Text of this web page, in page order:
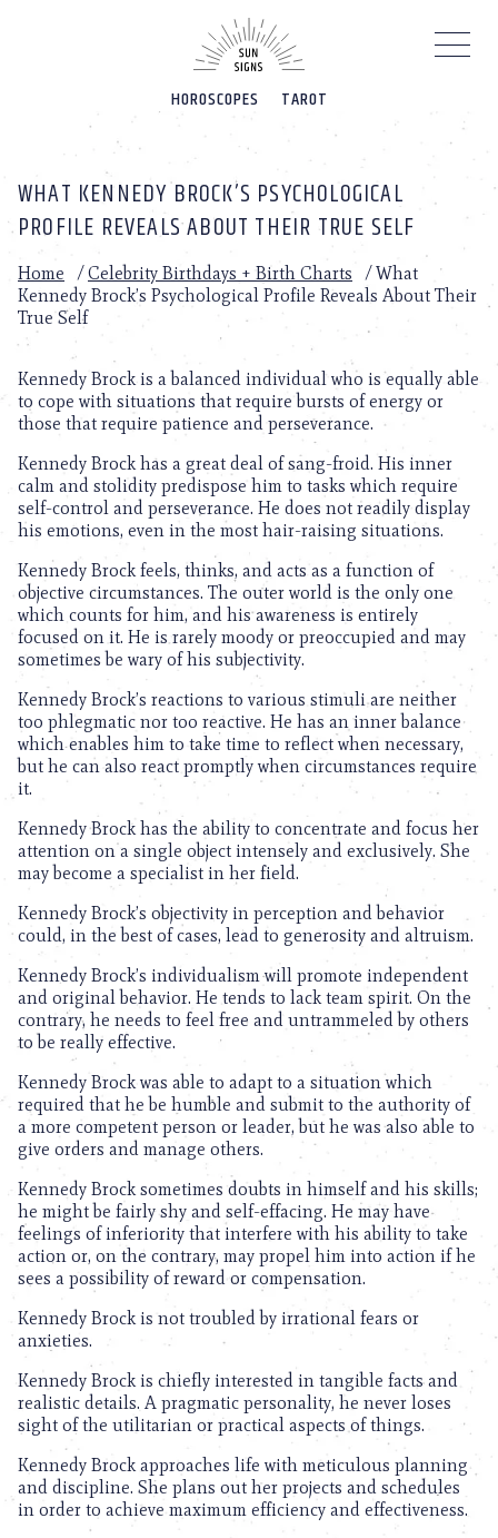
HOROSCOPES TAROT
WHAT KENNEDY BROCK’S PSYCHOLOGICAL
PROFILE REVEALS ABOUT THEIR TRUE SELF
Home /Celebrity Birthdays + Birth Charts /What
Kennedy Brock’s Psychological Profile Reveals About Their
True Self
Kennedy Brock is a balanced individual who is equally able
to cope with situations that require bursts of energy or
those that require patience and perseverance.
Kennedy Brock has a great deal of sang-froid. His inner
calm and stolidity predispose him to tasks which require
self-control and perseverance. He does not readily display
his emotions, even in the most hair-raising situations.
Kennedy Brock feels, thinks, and acts as a function of
objective circumstances. The outer world is the only one
which counts for him, and his awareness is entirely
focused on it. He is rarely moody or preoccupied and may
sometimes be wary of his subjectivity.
Kennedy Brock’s reactions to various stimuli are neither
too phlegmatic nor too reactive. He has an inner balance
which enables him to take time to reflect when necessary,
but he can also react promptly when circumstances require
it.
Kennedy Brock has the ability to concentrate and focus her
attention on a single object intensely and exclusively. She
may become a specialist in her field.
Kennedy Brock’s objectivity in perception and behavior
could, in the best of cases, lead to generosity and altruism.
Kennedy Brock’s individualism will promote independent
and original behavior. He tends to lack team spirit. On the
contrary, he needs to feel free and untrammeled by others
to be really effective.
Kennedy Brock was able to adapt to a situation which
required that he be humble and submit to the authority of
a more competent person or leader, but he was also able to
give orders and manage others.
Kennedy Brock sometimes doubts in himself and his skills;
he might be fairly shy and self-effacing. He may have
feelings of inferiority that interfere with his ability to take
action or, on the contrary, may propel him into action if he
sees a possibility of reward or compensation.
Kennedy Brock is not troubled by irrational fears or
anxieties.
Kennedy Brock is chiefly interested in tangible facts and
realistic details. A pragmatic personality, he never loses
sight of the utilitarian or practical aspects of things.
Kennedy Brock approaches life with meticulous planning
and discipline. She plans out her projects and schedules
in order to achieve maximum efficiency and effectiveness.